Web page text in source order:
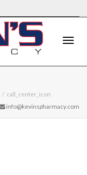
call_center_icon
info@kevinspharmacy.com